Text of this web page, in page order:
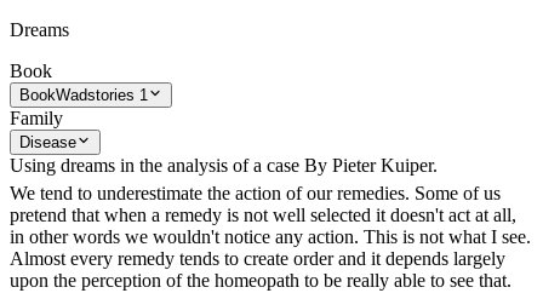
Dreams
Book
BookWadstories 1
Family
Disease
Using dreams in the analysis of a case By Pieter Kuiper.
We tend to underestimate the action of our remedies. Some of us
pretend that when a remedy is not well selected it doesn't act at all,
in other words we wouldn't notice any action. This is not what I see.
Almost every remedy tends to create order and it depends largely
upon the perception of the homeopath to be really able to see that.